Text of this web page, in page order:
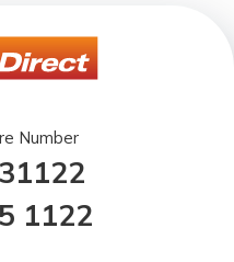
Number
1122